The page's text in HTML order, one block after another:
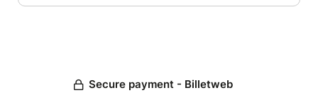
Secure payment - Billetweb